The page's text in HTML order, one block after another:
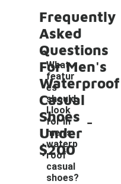
Frequently
Asked
Questions
For Men's
Waterproof
Casual
Shoes
Under
$200
What
featur
es
should
I look
for in
men's
waterp
roof
casual
shoes?
-